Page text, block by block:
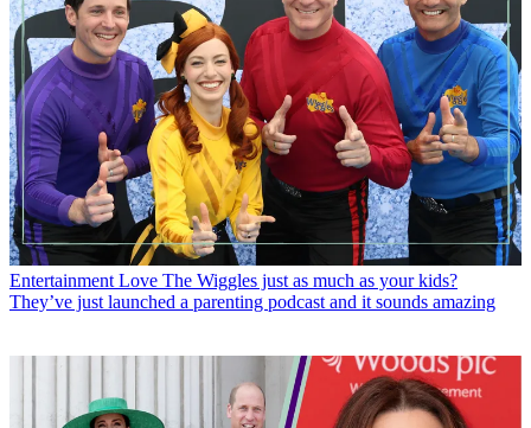
Entertainment Love The Wiggles just as much as your kids?
They’ve just launched a parenting podcast and it sounds amazing